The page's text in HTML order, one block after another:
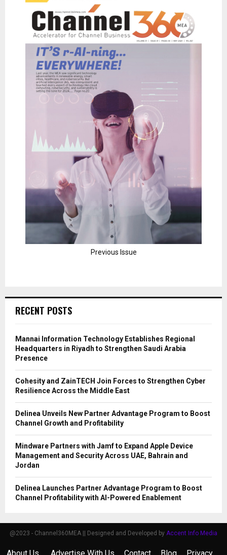
Previous Issue
RECENT POSTS
Mannai Information Technology Establishes Regional
Headquarters in Riyadh to Strengthen Saudi Arabia
Presence
Cohesity and ZainTECH Join Forces to Strengthen Cyber
Resilience Across the Middle East
Delinea Unveils New Partner Advantage Program to Boost
Channel Growth and Profitability
Mindware Partners with Jamf to Expand Apple Device
Management and Security Across UAE, Bahrain and
Jordan
Delinea Launches Partner Advantage Program to Boost
Channel Profitability with AI-Powered Enablement
@2023 - Channel360MEA || Designed and Developed by Accent Info Media